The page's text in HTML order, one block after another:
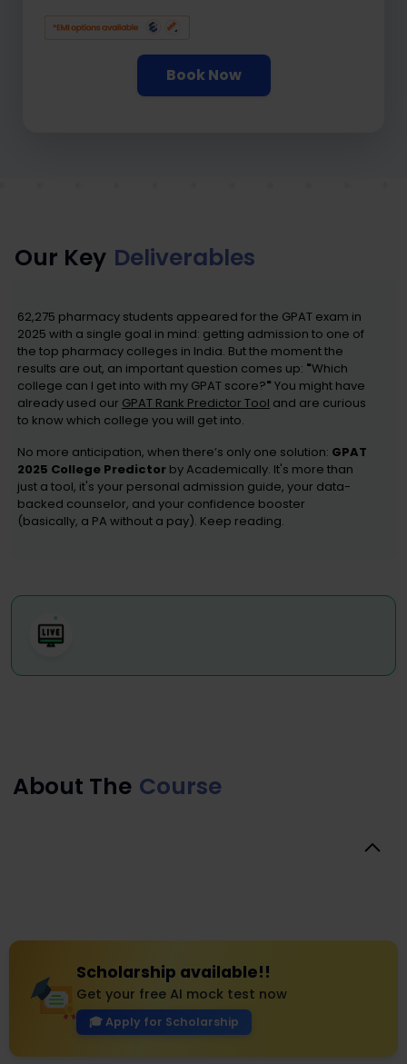
Book Now
Our Key Deliverables
62,275 pharmacy students appeared for the GPAT exam in
2025 with a single goal in mind: getting admission to one of
the top pharmacy colleges in India. But the moment the
results are out, an important question comes up: "Which
college can I get into with my GPAT score?" You might have
already used our GPAT Rank Predictor Tool and are curious
to know which college you will get into.
No more anticipation, when there’s only one solution: GPAT
2025 College Predictor by Academically. It's more than
just a tool, it's your personal admission guide, your data-
backed counselor, and your confidence booster
(basically, a PA without a pay). Keep reading.
About The Course
Scholarship available!!
Get your free AI mock test now
🎓 Apply for Scholarship